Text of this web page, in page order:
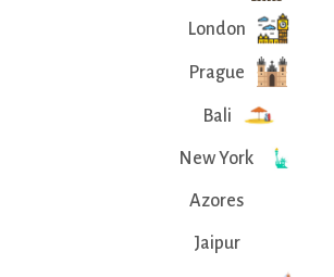
London
Prague
Bali
New York
Azores
Jaipur